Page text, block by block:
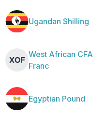
Ugandan Shilling
West African CFA
Franc
Egyptian Pound